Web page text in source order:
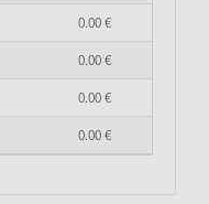
0.00€
0.00€
0.00€
0.00€